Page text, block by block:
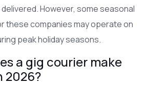
However, some seasonal
these companies may operate on
peak holiday seasons.
a gig courier make
2026?